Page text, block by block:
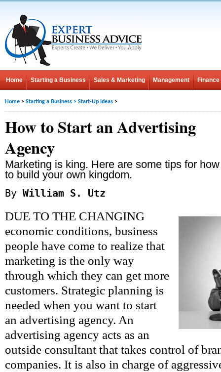
Home Starting a Business Sales & Marketing Management Finance
Home > Starting a Business > Start-Up Ideas >
How to Start an Advertising
Agency
Marketing is king. Here are some tips for how
to build your own kingdom.
By William S. Utz
DUE TO THE CHANGING
economic conditions, business
people have come to realize that
marketing is the only way
through which they can get more
customers. Strategic planning is
needed when you want to start
an advertising agency. An
advertising agency acts as an
outside consultant that takes control of
companies. It is also in charge of